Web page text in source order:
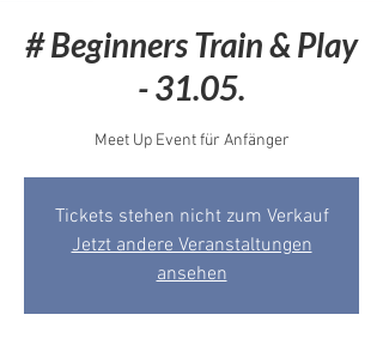
# Beginners Train & Play
- 31.05.
Meet Up Event für Anfänger
Tickets stehen nicht zum Verkauf
Jetzt andere Veranstaltungen
ansehen